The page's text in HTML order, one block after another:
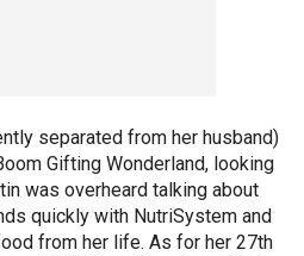
separated from her husband)
Gifting Wonderland, looking
was overheard talking about
quickly with NutriSystem and
from her life. As for her 27th